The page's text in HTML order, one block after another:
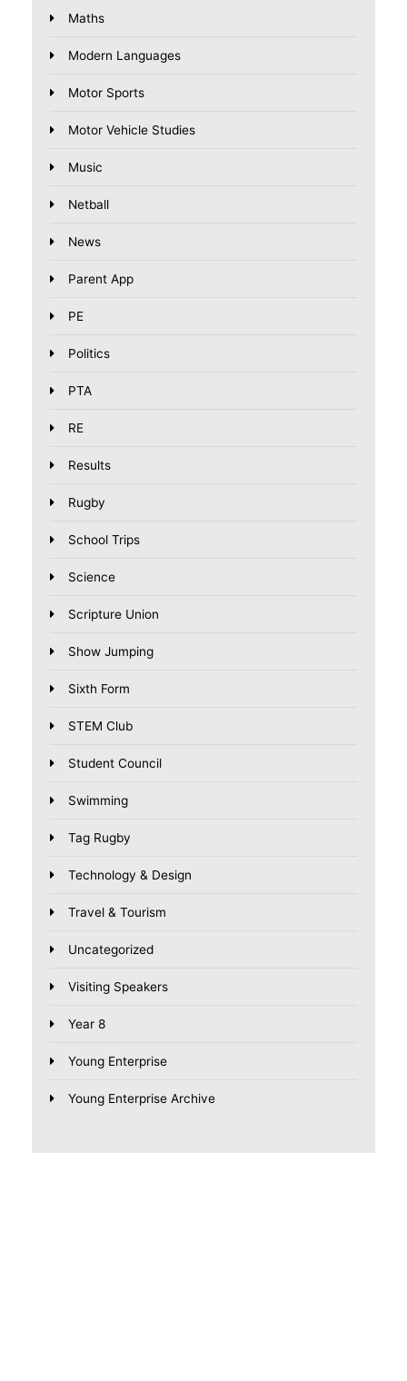
Maths
Modern Languages
Motor Sports
Motor Vehicle Studies
Music
Netball
News
Parent App
PE
Politics
PTA
RE
Results
Rugby
School Trips
Science
Scripture Union
Show Jumping
Sixth Form
STEM Club
Student Council
Swimming
Tag Rugby
Technology & Design
Travel & Tourism
Uncategorized
Visiting Speakers
Year 8
Young Enterprise
Young Enterprise Archive